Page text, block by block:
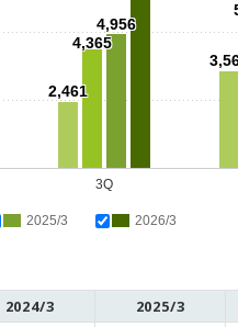
2025/3 2026/3
3Q
2,461
4,365
4,956
2024/3
2025/3